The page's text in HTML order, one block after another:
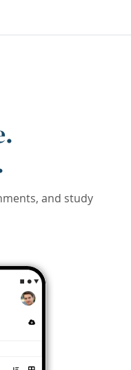
and study